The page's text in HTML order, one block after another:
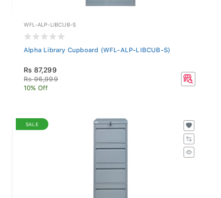
WFL-ALP-LIBCUB-S
Alpha Library Cupboard (WFL-ALP-LIBCUB-S)
Rs 87,299
Rs 96,999
10% Off
SALE